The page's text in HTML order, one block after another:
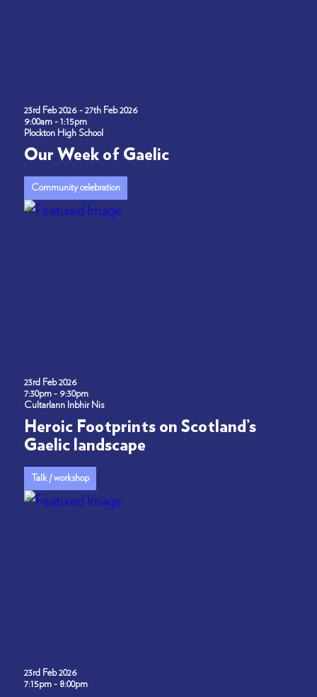
23rd Feb 2026 - 27th Feb 2026
9:00am - 1:15pm
Plockton High School
Our Week of Gaelic
Community celebration
23rd Feb 2026
7:30pm - 9:30pm
Cultarlann Inbhir Nis
Heroic Footprints on Scotland’s
Gaelic landscape
Talk / workshop
23rd Feb 2026
7:15pm - 8:00pm